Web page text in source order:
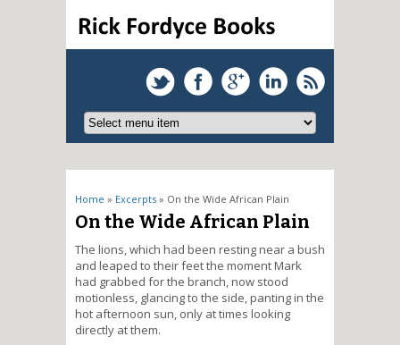
You are here
Home » Excerpts » On the Wide African Plain
On the Wide African Plain
The lions, which had been resting near a bush
and leaped to their feet the moment Mark
had grabbed for the branch, now stood
motionless, glancing to the side, panting in the
hot afternoon sun, only at times looking
directly at them.